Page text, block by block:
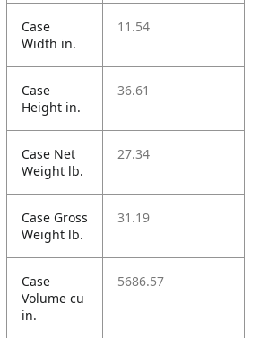
Case
Width in.
11.54
Case
Height in.
36.61
Case Net
Weight lb.
27.34
Case Gross
Weight lb.
31.19
Case
Volume cu
in.
5686.57